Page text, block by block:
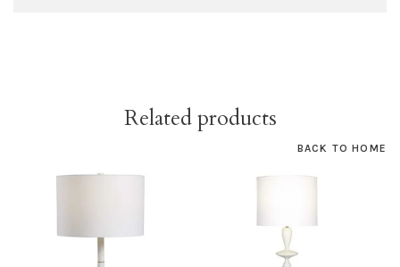
Related products
BACK TO HOME